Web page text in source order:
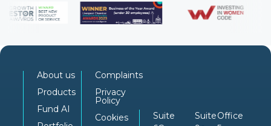
About us
Products
Fund AI
Complaints
Privacy
Policy
Cookies
Suite
SuiteOffice